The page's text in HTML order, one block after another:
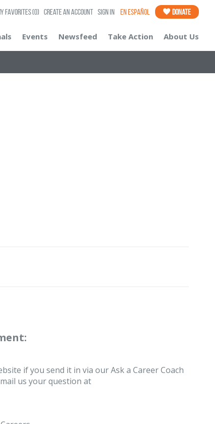
Favorites(0) Create an Account Sign In En Español Donate
Events Newsfeed Take Action About Us
if you send it in via our Ask a Career Coach
us your question at